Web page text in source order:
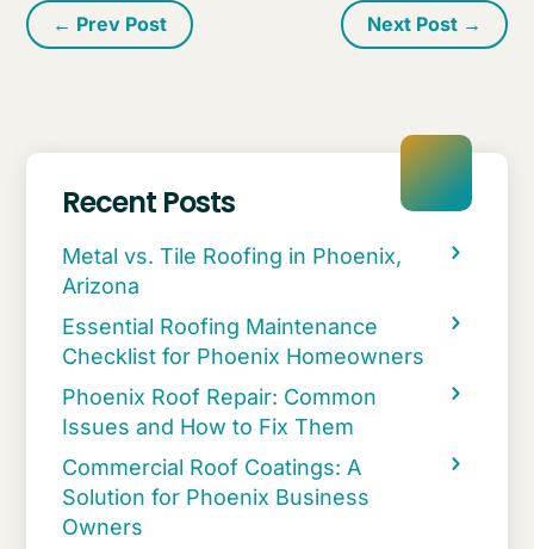
← Prev Post Next Post→
Recent Posts
Metal vs. Tile Roofing in Phoenix,
Arizona
Essential Roofing Maintenance
Checklist for Phoenix Homeowners
Phoenix Roof Repair: Common
Issues and How to Fix Them
Commercial Roof Coatings: A
Solution for Phoenix Business
Owners